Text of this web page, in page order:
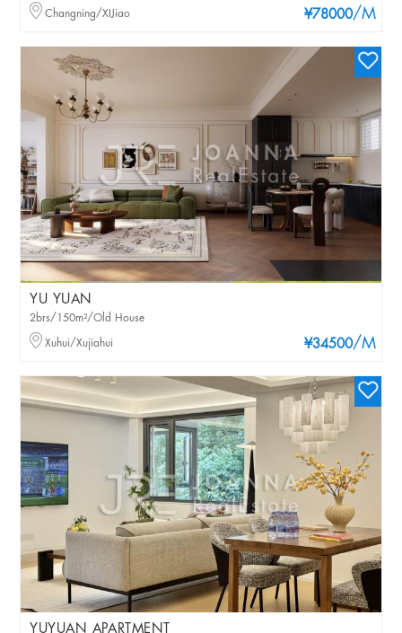
¥78000/M
Changning/XIJiao
YU YUAN
¥34500/M
2brs/150m²/Old House
Xuhui/Xujiahui
YUYUAN APARTMENT